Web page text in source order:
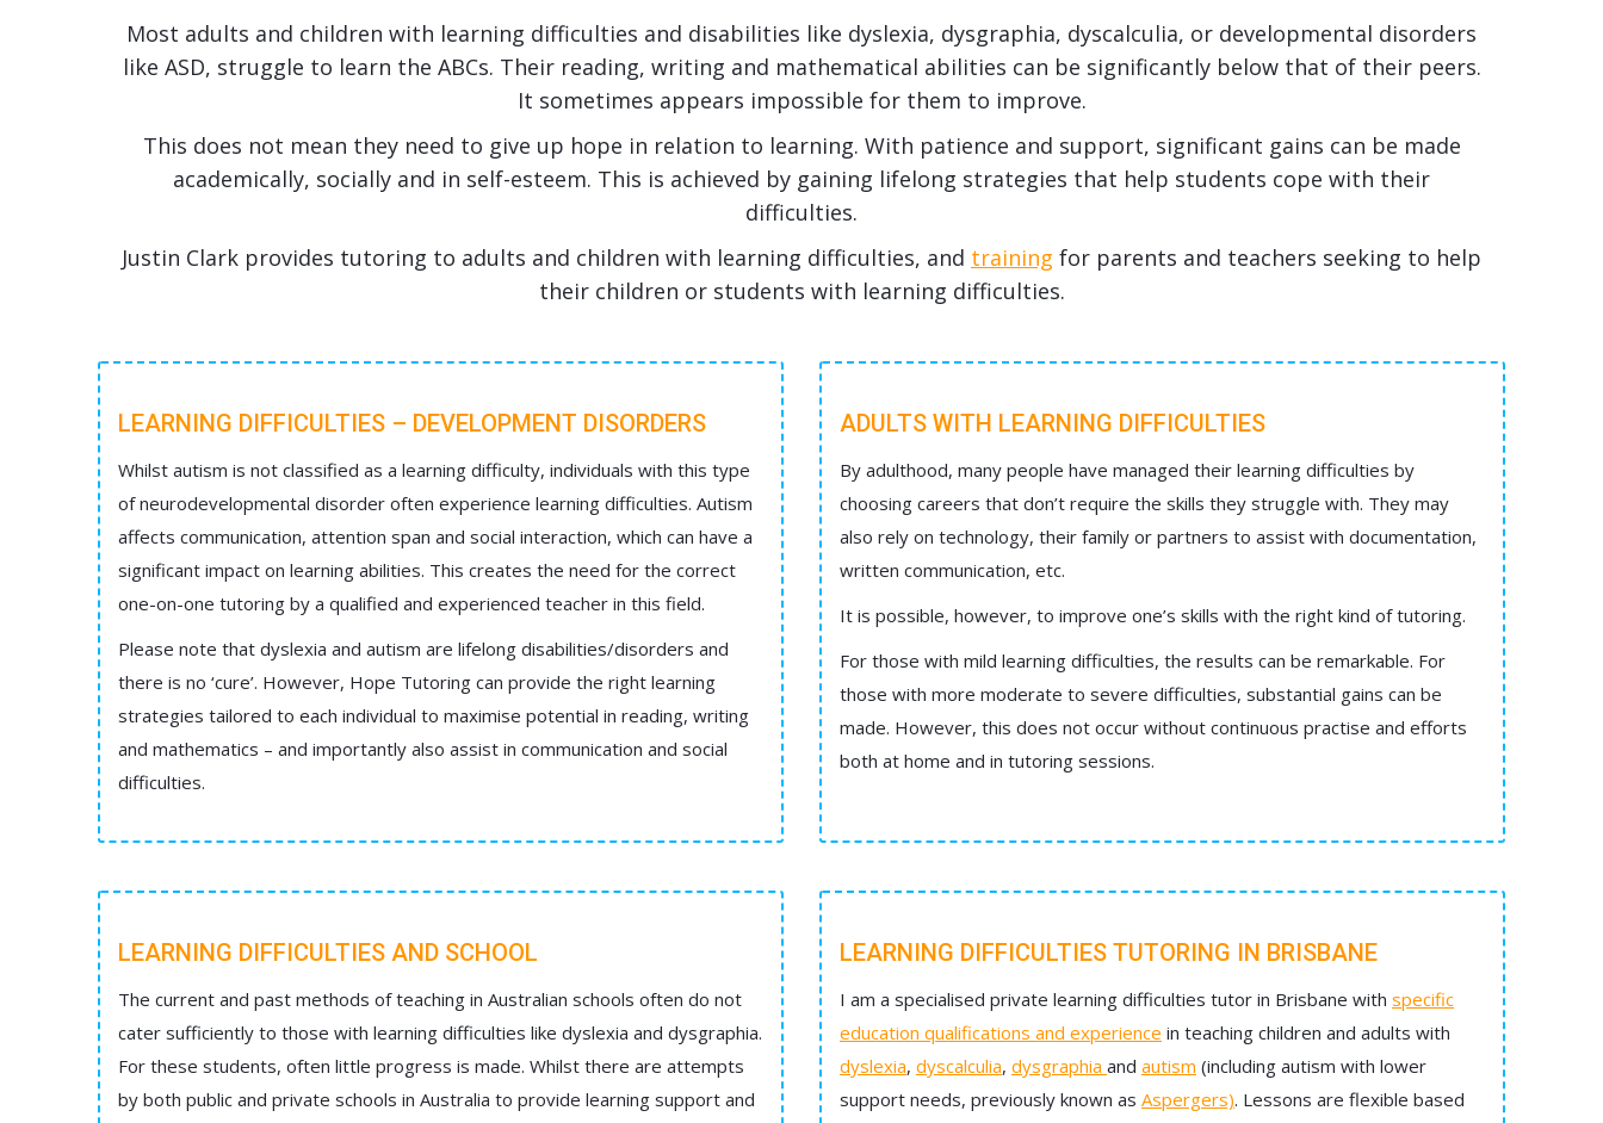
Most adults and children with learning difficulties and disabilities like dyslexia, dysgraphia, dyscalculia, or developmental disorders
like ASD, struggle to learn the ABCs. Their reading, writing and mathematical abilities can be significantly below that of their peers.
It sometimes appears impossible for them to improve.
This does not mean they need to give up hope in relation to learning. With patience and support, significant gains can be made
academically, socially and in self-esteem. This is achieved by gaining lifelong strategies that help students cope with their
difficulties.
Justin Clark provides tutoring to adults and children with learning difficulties, and training for parents and teachers seeking to help
their children or students with learning difficulties.
LEARNING DIFFICULTIES – DEVELOPMENT DISORDERS
Whilst autism is not classified as a learning difficulty, individuals with this type
of neurodevelopmental disorder often experience learning difficulties. Autism
affects communication, attention span and social interaction, which can have a
significant impact on learning abilities. This creates the need for the correct
one-on-one tutoring by a qualified and experienced teacher in this field.
Please note that dyslexia and autism are lifelong disabilities/disorders and
there is no ‘cure’. However, Hope Tutoring can provide the right learning
strategies tailored to each individual to maximise potential in reading, writing
and mathematics – and importantly also assist in communication and social
difficulties.
ADULTS WITH LEARNING DIFFICULTIES
By adulthood, many people have managed their learning difficulties by
choosing careers that don’t require the skills they struggle with. They may
also rely on technology, their family or partners to assist with documentation,
written communication, etc.
It is possible, however, to improve one’s skills with the right kind of tutoring.
For those with mild learning difficulties, the results can be remarkable. For
those with more moderate to severe difficulties, substantial gains can be
made. However, this does not occur without continuous practise and efforts
both at home and in tutoring sessions.
LEARNING DIFFICULTIES AND SCHOOL
The current and past methods of teaching in Australian schools often do not
cater sufficiently to those with learning difficulties like dyslexia and dysgraphia.
For these students, often little progress is made. Whilst there are attempts
by both public and private schools in Australia to provide learning support and
LEARNING DIFFICULTIES TUTORING IN BRISBANE
I am a specialised private learning difficulties tutor in Brisbane with specific
education qualifications and experience in teaching children and adults with
dyslexia, dyscalculia, dysgraphia and autism (including autism with lower
support needs, previously known as Aspergers). Lessons are flexible based